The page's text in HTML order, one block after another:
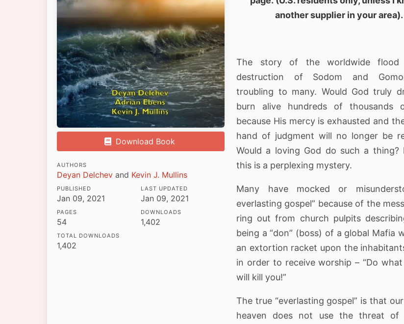
Download Book
AUTHORS
Deyan Delchev and Kevin J. Mullins
PUBLISHED
Jan 09, 2021
LAST UPDATED
Jan 09, 2021
PAGES
54
DOWNLOADS
1,402
TOTAL DOWNLOADS
1,402
another supplier in your area).
The story of the worldwide
destruction of Sodom and
troubling to many. Would God truly
burn alive hundreds of thousands
because His mercy is exhausted and
hand of judgment will no longer be
Would a loving God do such a thing?
this is a perplexing mystery.
Many have mocked or
everlasting gospel” because of the
ring out from church pulpits
being a “don” (boss) of a global Mafia
an extortion racket upon the
in order to receive worship – “Do
will kill you!”
The true “everlasting gospel” is that
heaven does not use the threat of